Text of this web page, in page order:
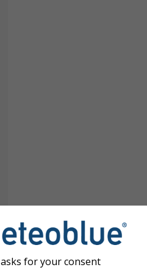
asks for your consent